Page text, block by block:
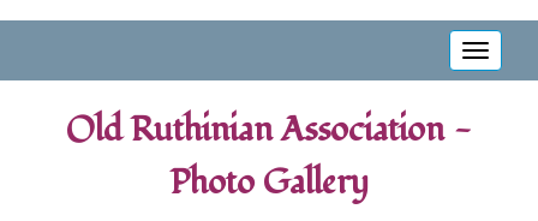
Toggle
Old Ruthinian Association -
Photo Gallery